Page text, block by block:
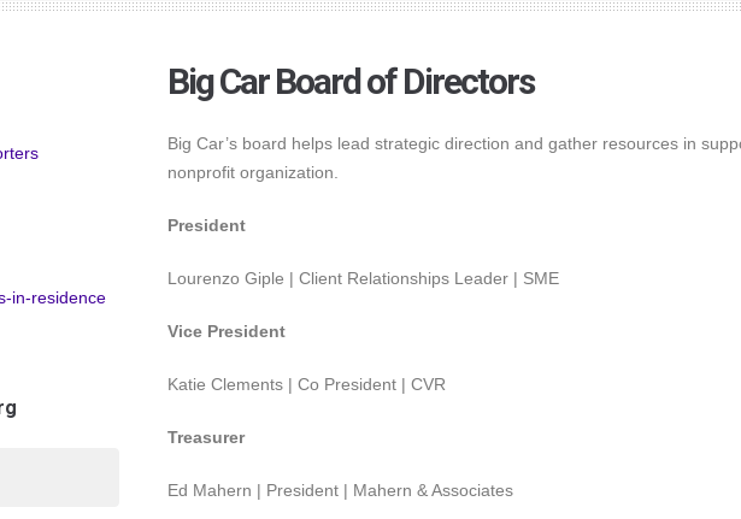
Big Car Board of Directors
Big Car’s board helps lead strategic direction and gather resources in
nonprofit organization.
President
Lourenzo Giple | Client Relationships Leader | SME
Vice President
Katie Clements | Co President | CVR
Treasurer
Ed Mahern | President | Mahern & Associates
in-residence